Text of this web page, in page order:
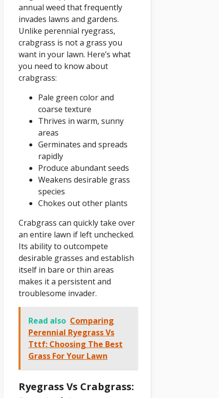
annual weed that frequently
invades lawns and gardens.
Unlike perennial ryegrass,
crabgrass is not a grass you
want in your lawn. Here’s what
you need to know about
crabgrass:
Pale green color and
coarse texture
Thrives in warm, sunny
areas
Germinates and spreads
rapidly
Produce abundant seeds
Weakens desirable grass
species
Chokes out other plants
Crabgrass can quickly take over
an entire lawn if left unchecked.
Its ability to outcompete
desirable grasses and establish
itself in bare or thin areas
makes it a persistent and
troublesome invader.
Read also Comparing
Perennial Ryegrass Vs
Tttf: Choosing The Best
Grass For Your Lawn
Ryegrass Vs Crabgrass: